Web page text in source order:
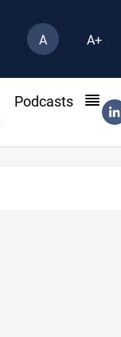
A A+
Podcasts